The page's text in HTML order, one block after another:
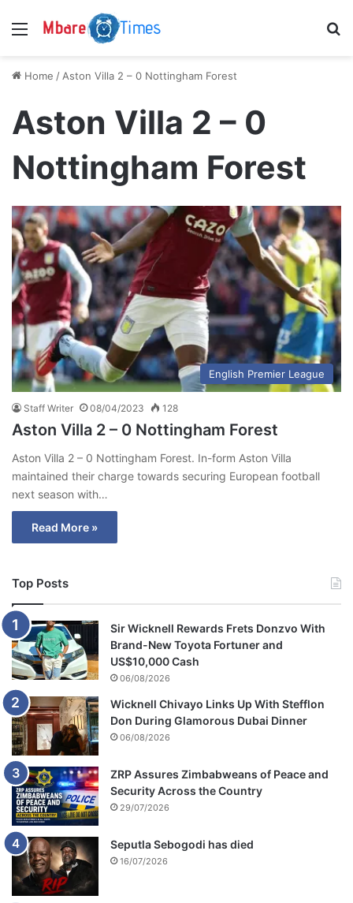
Menu
Home / Aston Villa 2 – 0 Nottingham Forest
Aston Villa 2 – 0
Nottingham Forest
English Premier League
Staff Writer 08/04/2023 128
Aston Villa 2 – 0 Nottingham Forest
Aston Villa 2 – 0 Nottingham Forest. In-form Aston Villa
maintained their charge towards securing European football
next season with…
Read More »
Top Posts
Sir Wicknell Rewards Frets Donzvo With
Brand-New Toyota Fortuner and
US$10,000 Cash
06/08/2026
Wicknell Chivayo Links Up With Stefflon
Don During Glamorous Dubai Dinner
06/08/2026
ZRP Assures Zimbabweans of Peace and
Security Across the Country
29/07/2026
Seputla Sebogodi has died
16/07/2026